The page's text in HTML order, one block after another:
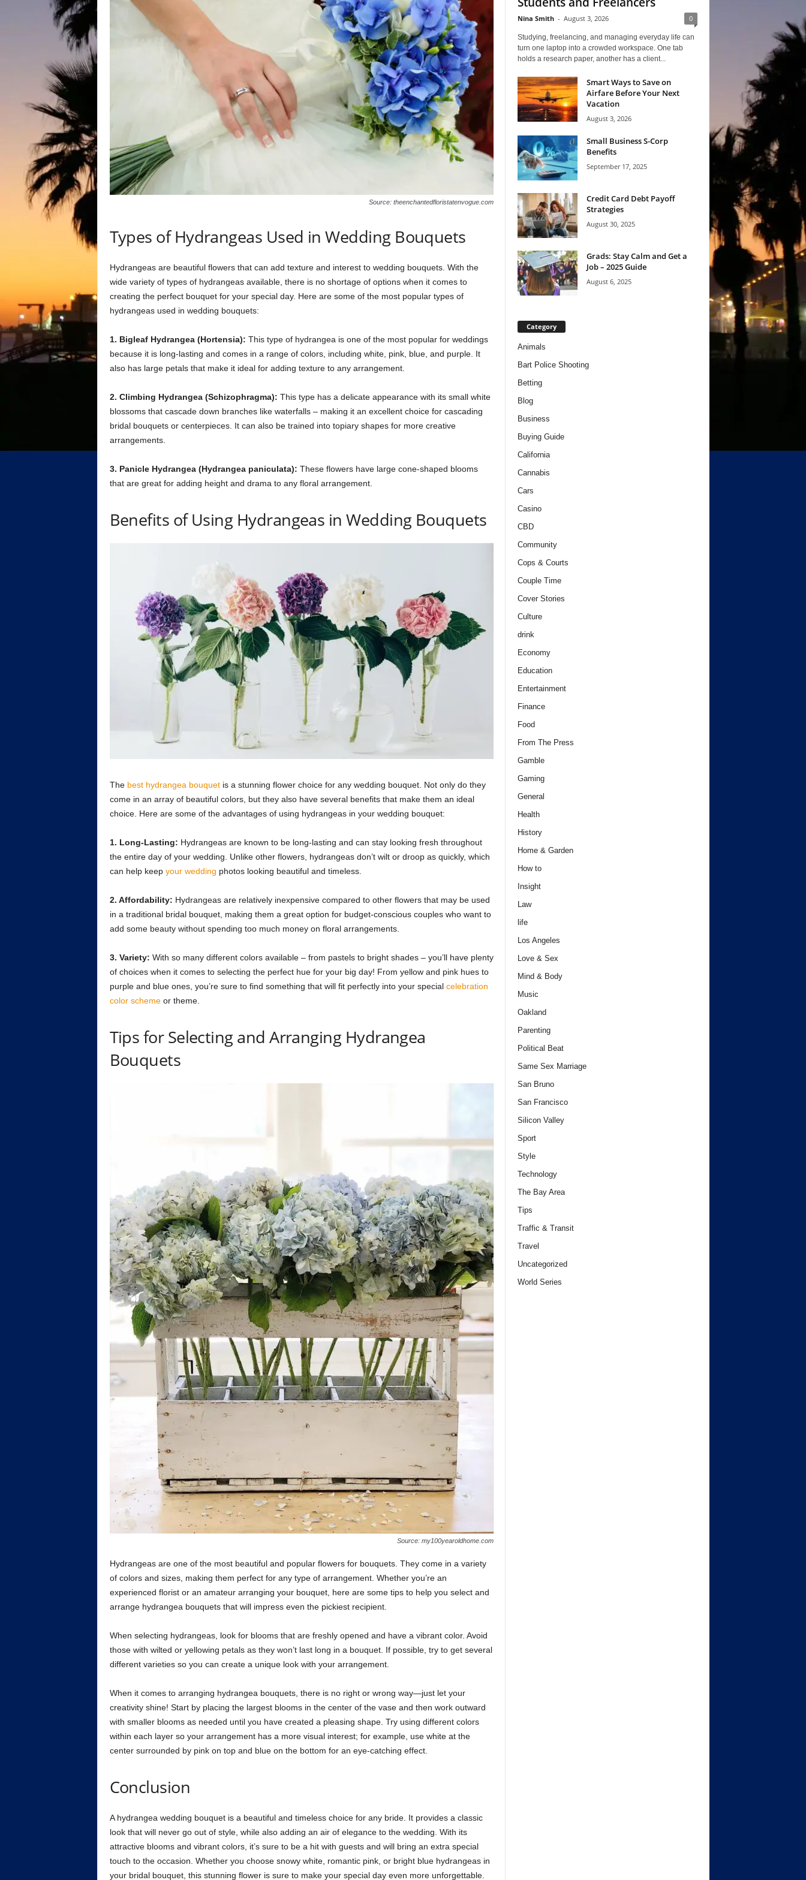
Source: theenchantedfloristatenvogue.com
Types of Hydrangeas Used in Wedding Bouquets
Hydrangeas are beautiful flowers that can add texture and interest to wedding bouquets. With the
wide variety of types of hydrangeas available, there is no shortage of options when it comes to
creating the perfect bouquet for your special day. Here are some of the most popular types of
hydrangeas used in wedding bouquets:
1. Bigleaf Hydrangea (Hortensia): This type of hydrangea is one of the most popular for weddings
because it is long-lasting and comes in a range of colors, including white, pink, blue, and purple. It
also has large petals that make it ideal for adding texture to any arrangement.
2. Climbing Hydrangea (Schizophragma): This type has a delicate appearance with its small white
blossoms that cascade down branches like waterfalls – making it an excellent choice for cascading
bridal bouquets or centerpieces. It can also be trained into topiary shapes for more creative
arrangements.
3. Panicle Hydrangea (Hydrangea paniculata): These flowers have large cone-shaped blooms
that are great for adding height and drama to any floral arrangement.
Benefits of Using Hydrangeas in Wedding Bouquets
The best hydrangea bouquetis a stunning flower choice for any wedding bouquet. Not only do they
come in an array of beautiful colors, but they also have several benefits that make them an ideal
choice. Here are some of the advantages of using hydrangeas in your wedding bouquet:
1. Long-Lasting: Hydrangeas are known to be long-lasting and can stay looking fresh throughout
the entire day of your wedding. Unlike other flowers, hydrangeas don’t wilt or droop as quickly, which
can help keep your wedding photos looking beautiful and timeless.
2. Affordability: Hydrangeas are relatively inexpensive compared to other flowers that may be used
in a traditional bridal bouquet, making them a great option for budget-conscious couples who want to
add some beauty without spending too much money on floral arrangements.
3. Variety: With so many different colors available – from pastels to bright shades – you’ll have plenty
of choices when it comes to selecting the perfect hue for your big day! From yellow and pink hues to
purple and blue ones, you’re sure to find something that will fit perfectly into your special celebration
color schemeor theme.
Tips for Selecting and Arranging Hydrangea
Bouquets
Source: my100yearoldhome.com
Hydrangeas are one of the most beautiful and popular flowers for bouquets. They come in a variety
of colors and sizes, making them perfect for any type of arrangement. Whether you’re an
experienced florist or an amateur arranging your bouquet, here are some tips to help you select and
arrange hydrangea bouquets that will impress even the pickiest recipient.
When selecting hydrangeas, look for blooms that are freshly opened and have a vibrant color. Avoid
those with wilted or yellowing petals as they won’t last long in a bouquet. If possible, try to get several
different varieties so you can create a unique look with your arrangement.
When it comes to arranging hydrangea bouquets, there is no right or wrong way—just let your
creativity shine! Start by placing the largest blooms in the center of the vase and then work outward
with smaller blooms as needed until you have created a pleasing shape. Try using different colors
within each layer so your arrangement has a more visual interest; for example, use white at the
center surrounded by pink on top and blue on the bottom for an eye-catching effect.
Conclusion
A hydrangea wedding bouquet is a beautiful and timeless choice for any bride. It provides a classic
look that will never go out of style, while also adding an air of elegance to the wedding. With its
attractive blooms and vibrant colors, it’s sure to be a hit with guests and will bring an extra special
touch to the occasion. Whether you choose snowy white, romantic pink, or bright blue hydrangeas in
your bridal bouquet, this stunning flower is sure to make your special day even more unforgettable.
Nina Smith - August 3, 2026 0
Studying, freelancing, and managing everyday life can
turn one laptop into a crowded workspace. One tab
holds a research paper, another has a client...
Smart Ways to Save on
Airfare Before Your Next
Vacation
August 3, 2026
Small Business S-Corp
Benefits
September 17, 2025
Credit Card Debt Payoff
Strategies
August 30, 2025
Grads: Stay Calm and Get a
Job – 2025 Guide
August 6, 2025
Category
Animals
Bart Police Shooting
Betting
Blog
Business
Buying Guide
California
Cannabis
Cars
Casino
CBD
Community
Cops & Courts
Couple Time
Cover Stories
Culture
drink
Economy
Education
Entertainment
Finance
Food
From The Press
Gamble
Gaming
General
Health
History
Home & Garden
How to
Insight
Law
life
Los Angeles
Love & Sex
Mind & Body
Music
Oakland
Parenting
Political Beat
Same Sex Marriage
San Bruno
San Francisco
Silicon Valley
Sport
Style
Technology
The Bay Area
Tips
Traffic & Transit
Travel
Uncategorized
World Series